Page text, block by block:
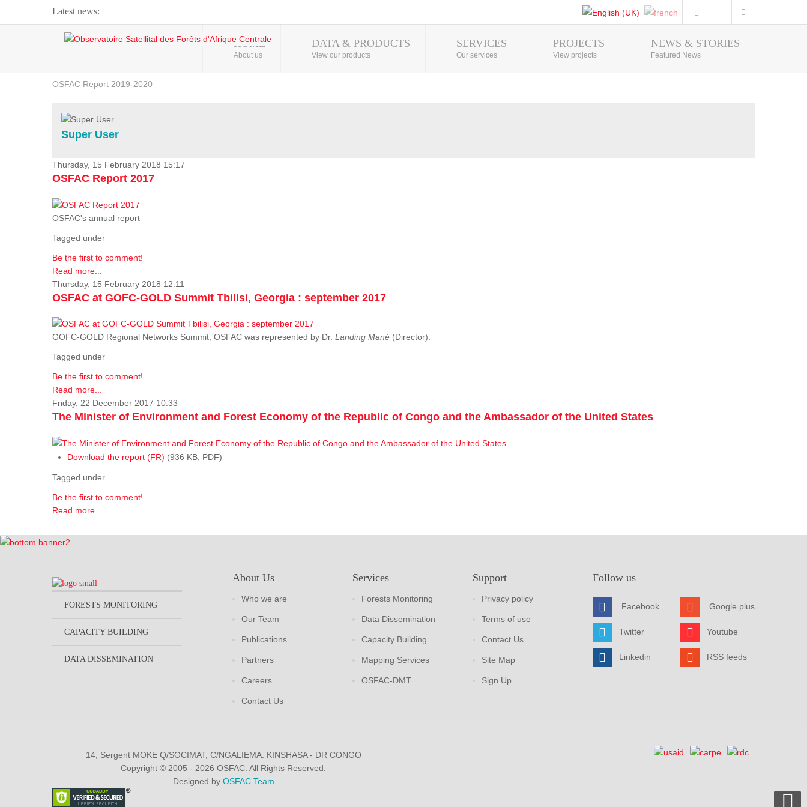
Latest news:
Webinar about Large Scale Monitoring and Land ...
OSFAC Video - Addressing climate change from the ...
OSFAC Report 2019-2020
Flooding and Erosion in Kinshasa - Open Cities ...
Photo Gallery
HOME
About us
DATA & PRODUCTS
View our products
SERVICES
Our services
PROJECTS
View projects
NEWS & STORIES
Featured News
Super User
Thursday, 15 February 2018 15:17
OSFAC Report 2017
OSFAC's annual report
Tagged under
Be the first to comment!
Read more...
Thursday, 15 February 2018 12:11
OSFAC at GOFC-GOLD Summit Tbilisi, Georgia : september 2017
GOFC-GOLD Regional Networks Summit, OSFAC was represented by Dr. Landing Mané (Director).
Tagged under
Be the first to comment!
Read more...
Friday, 22 December 2017 10:33
The Minister of Environment and Forest Economy of the Republic of Congo and the Ambassador of the United States
Download the report (FR) (936 KB, PDF)
Tagged under
Be the first to comment!
Read more...
FORESTS MONITORING
CAPACITY BUILDING
DATA DISSEMINATION
About Us
Who we are
Our Team
Publications
Partners
Careers
Contact Us
Services
Forests Monitoring
Data Dissemination
Capacity Building
Mapping Services
OSFAC-DMT
Support
Privacy policy
Terms of use
Contact Us
Site Map
Sign Up
Follow us
Facebook
Twitter
Linkedin
Google plus
Youtube
RSS feeds
14, Sergent MOKE Q/SOCIMAT, C/NGALIEMA. KINSHASA - DR CONGO
Copyright © 2005 - 2026 OSFAC. All Rights Reserved.
Designed by OSFAC Team